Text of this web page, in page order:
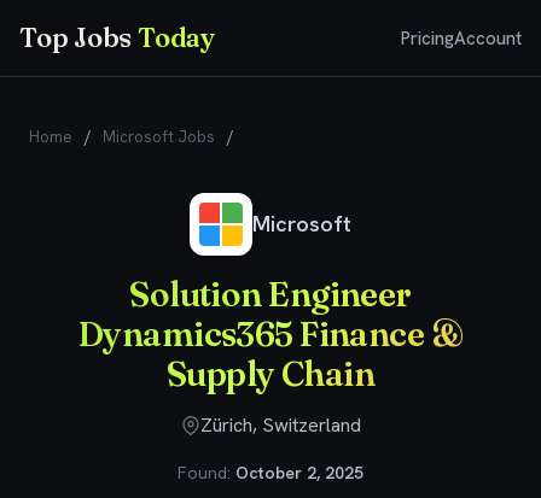
Top JobsToday PricingAccount
Home / Microsoft Jobs /
Microsoft
Solution Engineer
Dynamics365 Finance &
Supply Chain
Zürich, Switzerland
Found: October 2, 2025